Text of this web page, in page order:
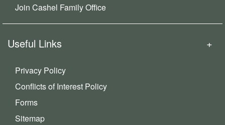
Join Cashel Family Office
Useful Links
Privacy Policy
Conflicts of Interest Policy
Forms
Sitemap